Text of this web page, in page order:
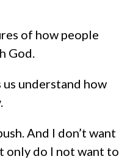
of how people
God.
understand how
And I don’t want
only do I not want to